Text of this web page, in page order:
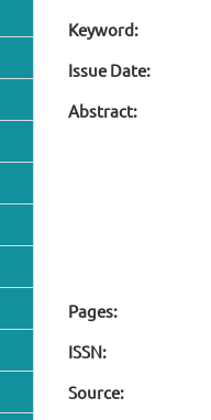
Keyword:
Issue Date:
Abstract:
Pages:
ISSN:
Source: